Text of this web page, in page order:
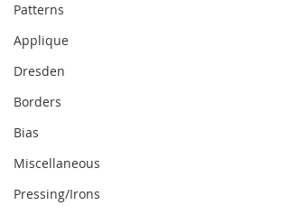
Patterns
Applique
Dresden
Borders
Bias
Miscellaneous
Pressing/Irons